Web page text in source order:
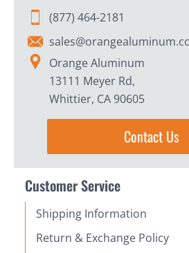
(877) 464-2181
Orange Aluminum
13111 Meyer Rd,
Whittier, CA 90605
Contact Us
Customer Service
Shipping Information
Return & Exchange Policy